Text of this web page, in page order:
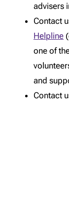
advisers
Contact
Helpline
one of
and
Contact